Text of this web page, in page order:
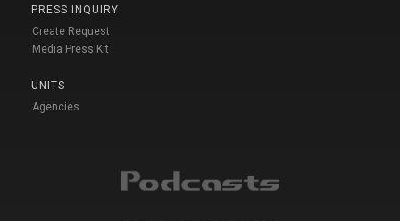
PRESS INQUIRY
Create Request
Media Press Kit
UNITS
Agencies